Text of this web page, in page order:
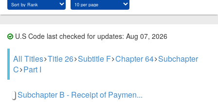
U.S Code last checked for updates: Aug 07, 2026
All Titles Title 26 Subtitle F Chapter 64 Subchapter
C Part I
Subchapter B - Receipt of Paymen...